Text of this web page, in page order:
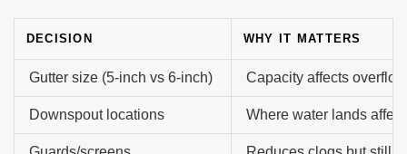
DECISION WHY IT MATTERS
Gutter size (5-inch vs 6-inch) Capacity affects
Downspout locations Where water lands